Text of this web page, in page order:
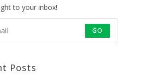
to your inbox!
GO
Posts